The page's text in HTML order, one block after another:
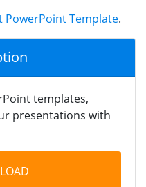
PowerPoint Template.
templates,
presentations with